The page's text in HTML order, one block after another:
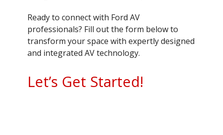
Ready to connect with Ford AV
professionals? Fill out the form below to
transform your space with expertly designed
and integrated AV technology.
Let’s Get Started!